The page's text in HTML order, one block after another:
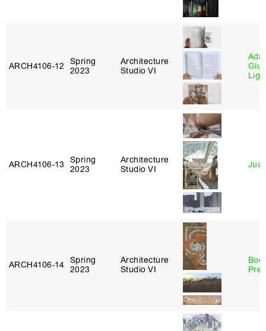
ARCH4106‑12
Spring
2023
Architecture
Studio VI
Ada
ARCH4106‑13
Spring
2023
Architecture
Studio VI
ARCH4106‑14 Spring
2023
Architecture
Studio VI